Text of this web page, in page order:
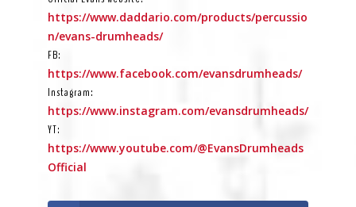
https://www.daddario.com/products/percussio
n/evans-drumheads/
FB:
https://www.facebook.com/evansdrumheads/
Instagram:
https://www.instagram.com/evansdrumheads/
YT:
https://www.youtube.com/@EvansDrumheads
Official